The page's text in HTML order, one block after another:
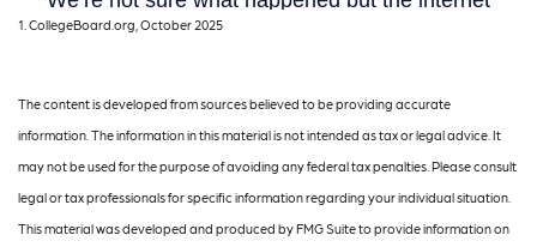
1. CollegeBoard.org, October 2025
The content is developed from sources believed to be providing accurate
information. The information in this material is not intended as tax or legal advice. It
may not be used for the purpose of avoiding any federal tax penalties. Please consult
legal or tax professionals for specific information regarding your individual situation.
This material was developed and produced by FMG Suite to provide information on